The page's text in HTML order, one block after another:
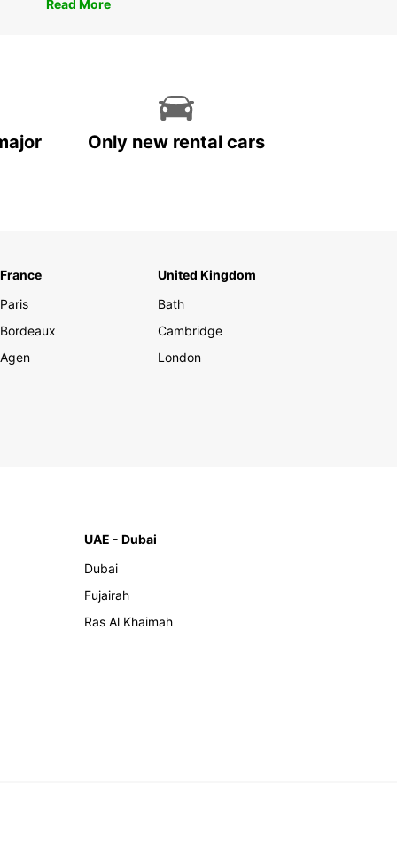
Read More
Only new rental cars
France
Paris
Bordeaux
Agen
United Kingdom
Bath
Cambridge
London
UAE - Dubai
Dubai
Fujairah
Ras Al Khaimah